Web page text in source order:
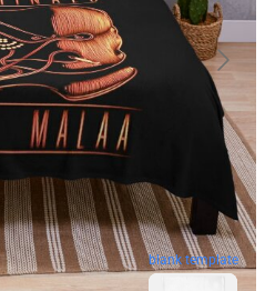
blank template